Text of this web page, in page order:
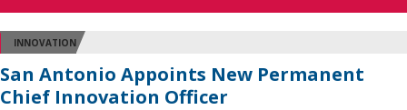
INNOVATION
San Antonio Appoints New Permanent
Chief Innovation Officer